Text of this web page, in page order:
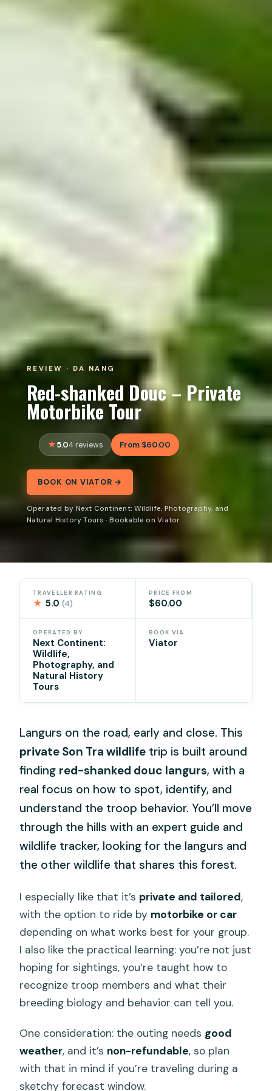
REVIEW · DA NANG
Red-shanked Douc – Private
Motorbike Tour
5.04 reviews From $60.00
BOOK ON VIATOR →
Operated by Next Continent: Wildlife, Photography, and
Natural History Tours · Bookable on Viator
TRAVELLER RATING
★ 5.0(4)
PRICE FROM
$60.00
OPERATED BY
Next Continent:
Wildlife,
Photography, and
Natural History
Tours
BOOK VIA
Viator
Langurs on the road, early and close. This
private Son Tra wildlife trip is built around
finding red-shanked douc langurs, with a
real focus on how to spot, identify, and
understand the troop behavior. You’ll move
through the hills with an expert guide and
wildlife tracker, looking for the langurs and
the other wildlife that shares this forest.
I especially like that it’s private and tailored,
with the option to ride by motorbike or car
depending on what works best for your group.
I also like the practical learning: you’re not just
hoping for sightings, you’re taught how to
recognize troop members and what their
breeding biology and behavior can tell you.
One consideration: the outing needs good
weather, and it’s non-refundable, so plan
with that in mind if you’re traveling during a
sketchy forecast window.